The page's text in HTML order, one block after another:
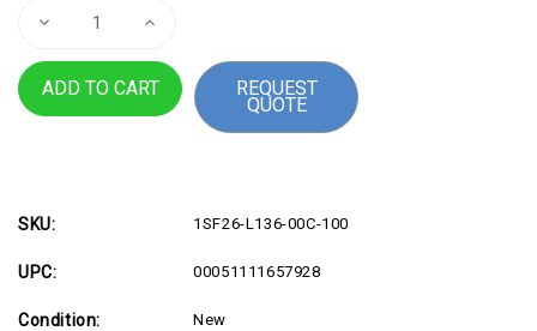
Decrease
Computer
SDR
cable
Increase
Computer
Cable,
SDR
REQUEST
QUOTE
SKU: 1SF26-L136-00C-100
UPC: 00051111657928
Condition: New